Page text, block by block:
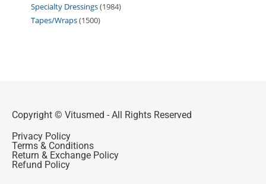
Specialty Dressings 1984
Tapes/Wraps 1500
Copyright © Vitusmed - All Rights Reserved
Privacy Policy
Terms & Conditions
Return & Exchange Policy
Refund Policy